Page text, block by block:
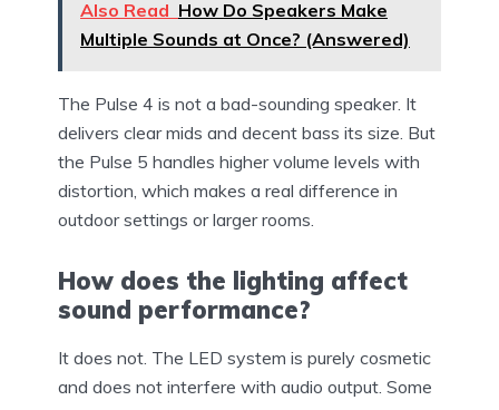
Also Read How Do Speakers Make
Multiple Sounds at Once? (Answered)
The Pulse 4 is not a bad-sounding speaker. It
delivers clear mids and decent bass its size. But
the Pulse 5 handles higher volume levels with
distortion, which makes a real difference in
outdoor settings or larger rooms.
How does the lighting affect
sound performance?
It does not. The LED system is purely cosmetic
and does not interfere with audio output. Some